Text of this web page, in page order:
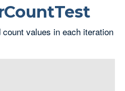
values in each iteration